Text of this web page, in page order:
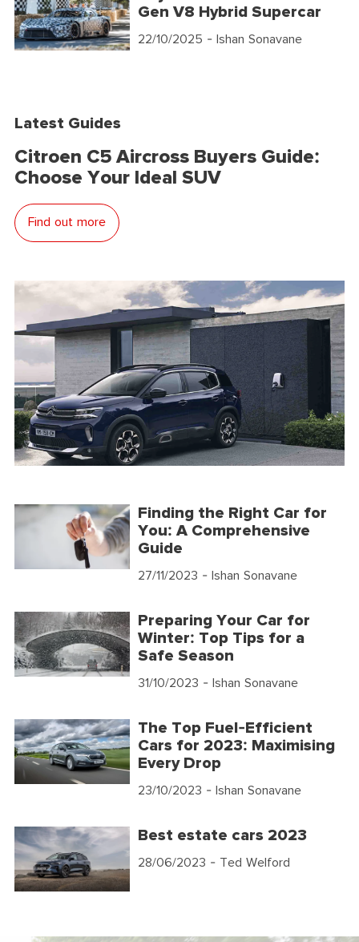
Gen V8 Hybrid Supercar
22/10/2025 - Ishan Sonavane
Latest Guides
Citroen C5 Aircross Buyers Guide:
Choose Your Ideal SUV
Find out more
Finding the Right Car for
You: A Comprehensive
Guide
27/11/2023 - Ishan Sonavane
Preparing Your Car for
Winter: Top Tips for a
Safe Season
31/10/2023 - Ishan Sonavane
The Top Fuel-Efficient
Cars for 2023: Maximising
Every Drop
23/10/2023 - Ishan Sonavane
Best estate cars 2023
28/06/2023 - Ted Welford